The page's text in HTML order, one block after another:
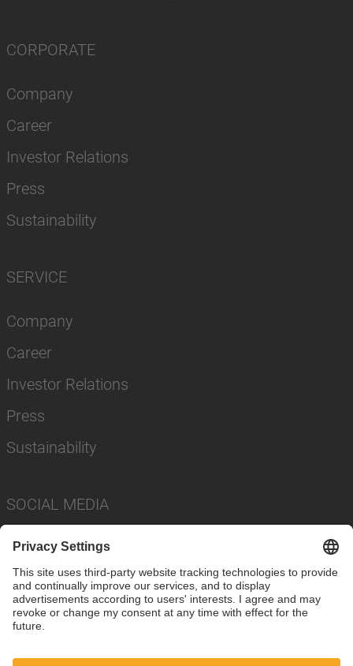
CORPORATE
Company
Career
Investor Relations
Press
Sustainability
SERVICE
Company
Career
Investor Relations
Press
Sustainability
SOCIAL MEDIA